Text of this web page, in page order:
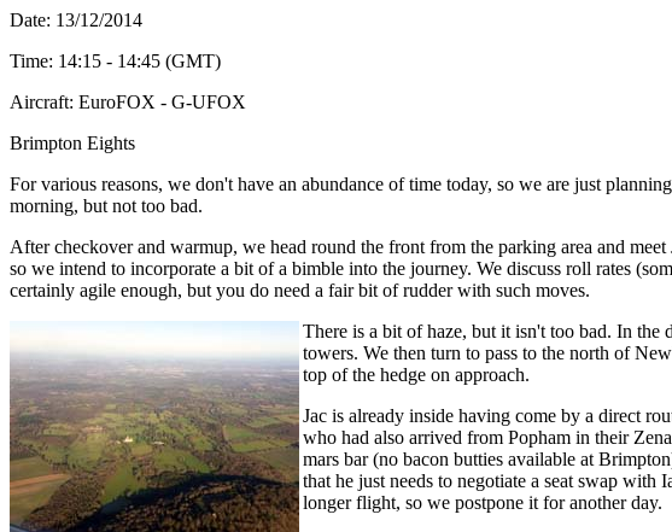
Date: 13/12/2014
Time: 14:15 - 14:45 (GMT)
Aircraft: EuroFOX - G-UFOX
Brimpton Eights
For various reasons, we don't have an abundance of time today, so we are just
morning, but not too bad.
After checkover and warmup, we head round the front from the parking area and
so we intend to incorporate a bit of a bimble into the journey. We discuss roll rates
certainly agile enough, but you do need a fair bit of rudder with such moves.
There is a bit of haze, but it isn't too bad. In the
towers. We then turn to pass to the north of
top of the hedge on approach.
Jac is already inside having come by a direct
who had also arrived from Popham in their
mars bar (no bacon butties available at
that he just needs to negotiate a seat swap
longer flight, so we postpone it for another day.